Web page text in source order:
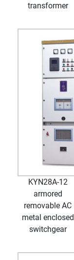
transformer
KYN28A-12
armored
removable AC
metal enclosed
switchgear